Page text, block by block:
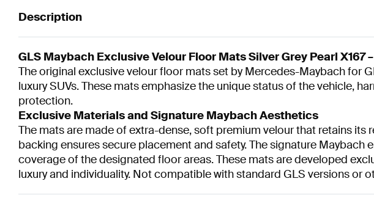
Description
GLS Maybach Exclusive Velour Floor Mats Silver Grey Pearl
The original exclusive velour floor mats set by Mercedes-Maybach for
luxury SUVs. These mats emphasize the unique status of the vehicle,
protection.
Exclusive Materials and Signature Maybach Aesthetics
The mats are made of extra-dense, soft premium velour that retains
backing ensures secure placement and safety. The signature
coverage of the designated floor areas. These mats are developed
luxury and individuality. Not compatible with standard GLS versions or